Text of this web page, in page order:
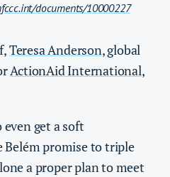
documents/10000227
Teresa Anderson, global
ActionAid International,
even get a soft
Belém promise to triple
a proper plan to meet